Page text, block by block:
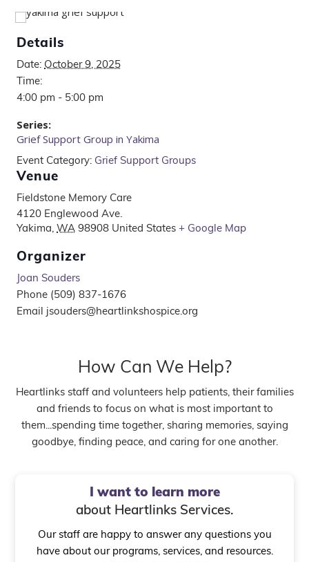
Details
Date: October 9, 2025
Time:
4:00 pm - 5:00 pm
Series:
Grief Support Group in Yakima
Event Category: Grief Support Groups
Venue
Fieldstone Memory Care
4120 Englewood Ave.
Yakima, WA 98908 United States + Google Map
Organizer
Joan Souders
Phone (509) 837-1676
Email jsouders@heartlinkshospice.org
How Can We Help?
Heartlinks staff and volunteers help patients, their families
and friends to focus on what is most important to
them...spending time together, sharing memories, saying
goodbye, finding peace, and caring for one another.
I want to learn more
about Heartlinks Services.
Our staff are happy to answer any questions you
have about our programs, services, and resources.